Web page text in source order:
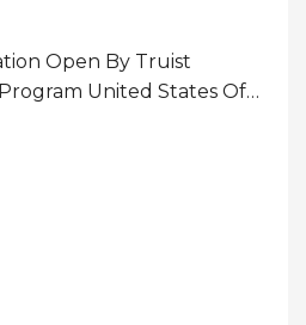
Open By Truist
United States Of